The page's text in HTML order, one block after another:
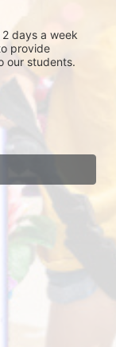
days a week
provide
our students.